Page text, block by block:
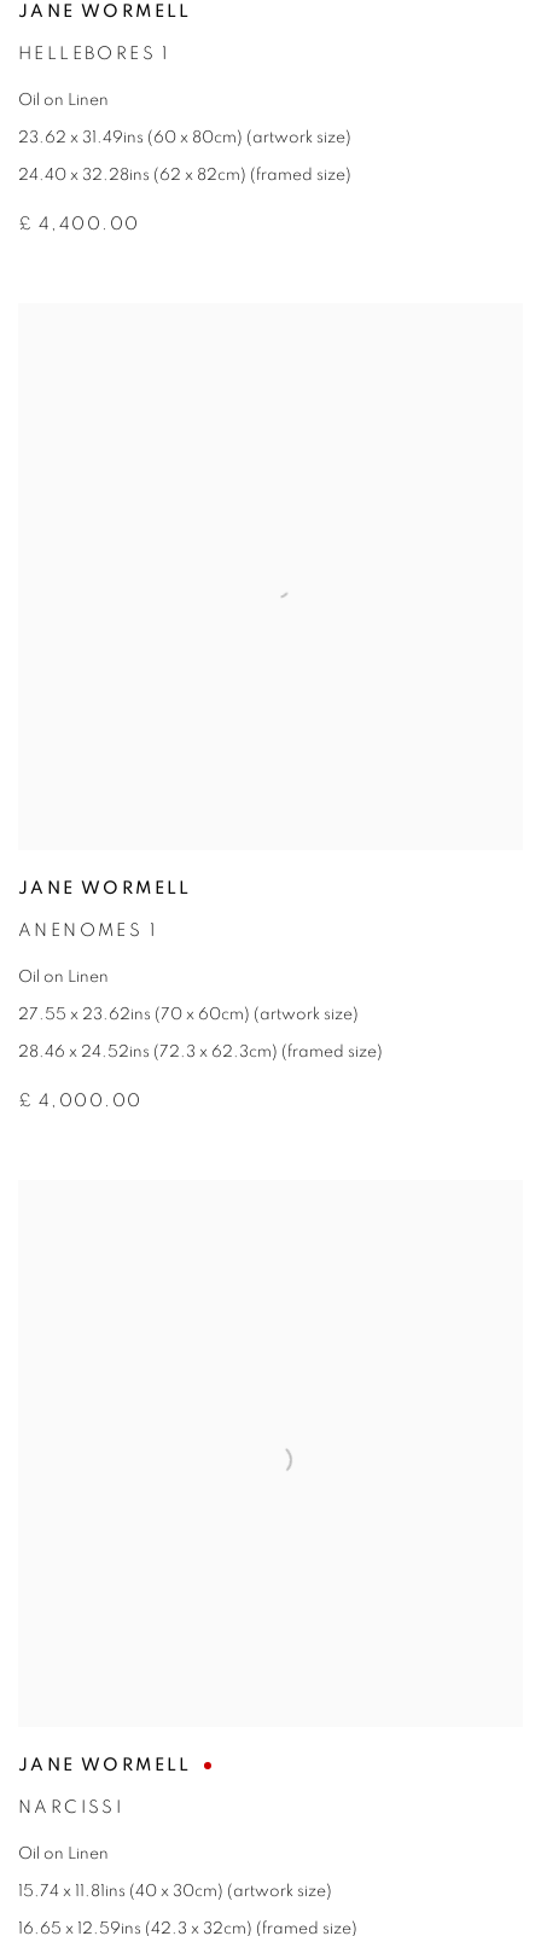
JANE WORMELL
HELLEBORES 1
Oil on Linen
23.62 x 31.49ins (60 x 80cm) (artwork size)
24.40 x 32.28ins (62 x 82cm) (framed size)
£ 4,400.00
JANE WORMELL
ANENOMES 1
Oil on Linen
27.55 x 23.62ins (70 x 60cm) (artwork size)
28.46 x 24.52ins (72.3 x 62.3cm) (framed size)
£ 4,000.00
JANE WORMELL
NARCISSI
Oil on Linen
15.74 x 11.81ins (40 x 30cm) (artwork size)
16.65 x 12.59ins (42.3 x 32cm) (framed size)